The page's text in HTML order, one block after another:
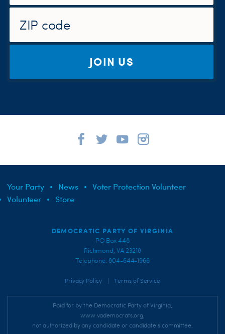
JOIN US
Your Party News
Voter Protection Volunteer
Volunteer
Store
DEMOCRATIC PARTY OF VIRGINIA
PO Box 448
Richmond, VA 23218
Telephone: 804-644-1966
Privacy Policy Terms of Service
Paid for by the Democratic Party of Virginia,
www.vademocrats.org,
not authorized by any candidate or candidate's committee.